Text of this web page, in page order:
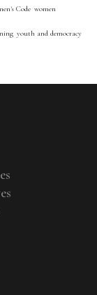
Code women
youth and democracy